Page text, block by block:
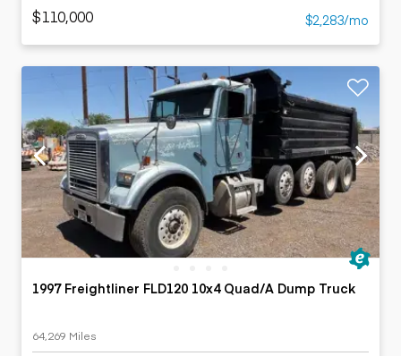
$110,000 $2,283/mo
1997 Freightliner FLD120 10x4 Quad/A Dump Truck
64,269 Miles